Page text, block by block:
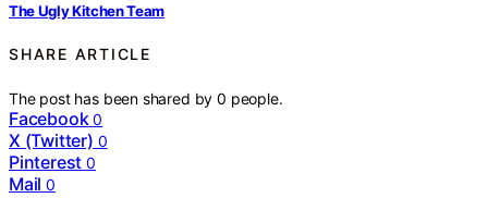
The Ugly Kitchen Team
SHARE ARTICLE
The post has been shared by0 people.
Facebook 0
X (Twitter) 0
Pinterest 0
Mail 0